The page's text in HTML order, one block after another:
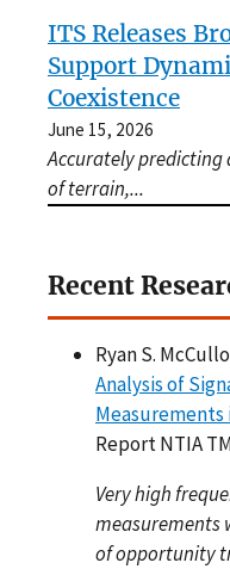
ITS Releases
Support
Coexistence
June 15, 2026
Accurately
of terrain,...
Recent
Ryan S.
Analysis of
Measurements
Report NTIA
Very high
measurements
of opportunity